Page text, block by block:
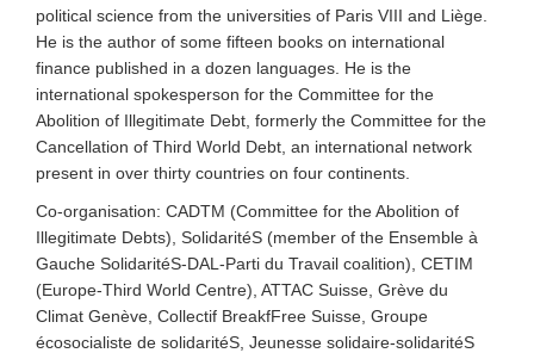
political science from the universities of Paris VIII and Liège.
He is the author of some fifteen books on international
finance published in a dozen languages. He is the
international spokesperson for the Committee for the
Abolition of Illegitimate Debt, formerly the Committee for the
Cancellation of Third World Debt, an international network
present in over thirty countries on four continents.
Co-organisation: CADTM (Committee for the Abolition of
Illegitimate Debts), SolidaritéS (member of the Ensemble à
Gauche SolidaritéS-DAL-Parti du Travail coalition), CETIM
(Europe-Third World Centre), ATTAC Suisse, Grève du
Climat Genève, Collectif BreakfFree Suisse, Groupe
écosocialiste de solidaritéS, Jeunesse solidaire-solidaritéS